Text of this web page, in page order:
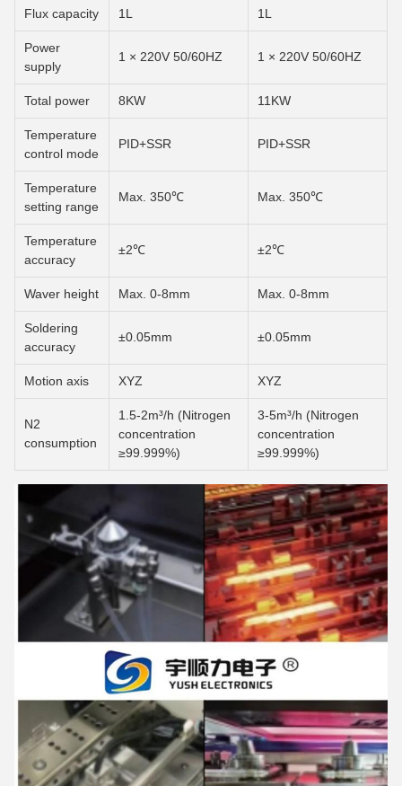
Flux capacity 1L 1L
Power
supply
1 × 220V 50/60HZ 1 × 220V 50/60HZ
Total power 8KW 11KW
Temperature
control mode
PID+SSR PID+SSR
Temperature
setting range
Max. 350℃ Max. 350℃
Temperature
accuracy
±2℃ ±2℃
Waver height Max. 0-8mm Max. 0-8mm
Soldering
accuracy
±0.05mm ±0.05mm
Motion axis XYZ XYZ
N2
consumption
1.5-2m³/h (Nitrogen
concentration
≥99.999%)
3-5m³/h (Nitrogen
concentration
≥99.999%)